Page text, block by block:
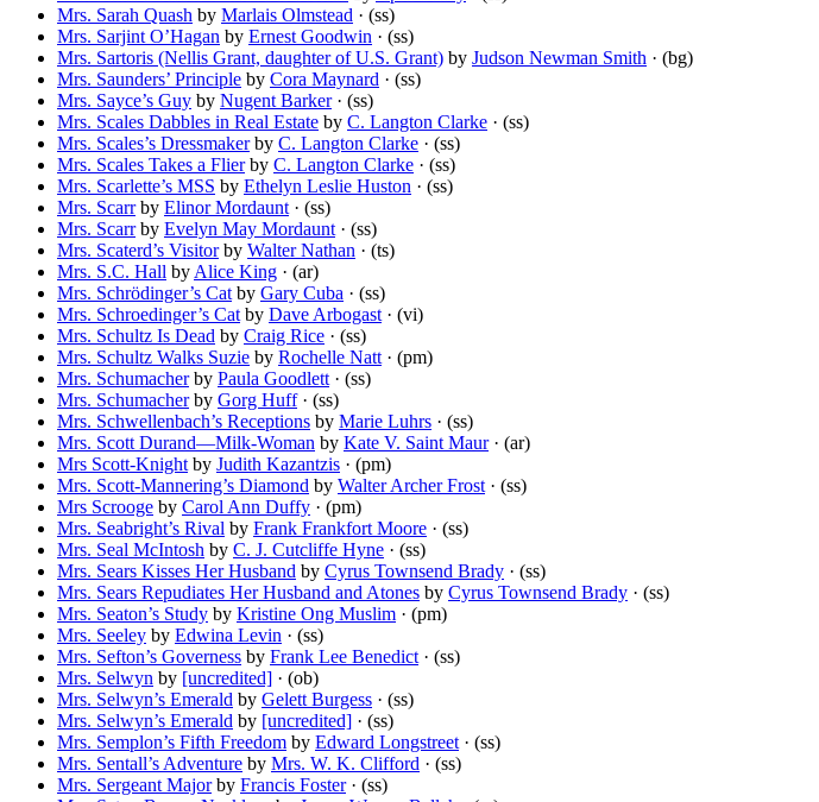
Mrs. Sarah Quash by Marlais Olmstead · (ss)
Mrs. Sarjint O’Hagan by Ernest Goodwin · (ss)
Mrs. Sartoris (Nellis Grant, daughter of U.S. Grant) by Judson Newman Smith · (bg)
Mrs. Saunders’ Principle by Cora Maynard · (ss)
Mrs. Sayce’s Guy by Nugent Barker· (ss)
Mrs. Scales Dabbles in Real Estate by C. Langton Clarke · (ss)
Mrs. Scales’s Dressmakerby C. Langton Clarke · (ss)
Mrs. Scales Takes a Flierby C. Langton Clarke · (ss)
Mrs. Scarlette’s MSS by Ethelyn Leslie Huston · (ss)
Mrs. Scarrby Elinor Mordaunt · (ss)
Mrs. Scarrby Evelyn May Mordaunt · (ss)
Mrs. Scaterd’s Visitorby Walter Nathan · (ts)
Mrs. S.C. Hall by Alice King · (ar)
Mrs. Schrödinger’s Cat by Gary Cuba · (ss)
Mrs. Schroedinger’s Cat by Dave Arbogast · (vi)
Mrs. Schultz Is Dead by Craig Rice · (ss)
Mrs. Schultz Walks Suzie by Rochelle Natt · (pm)
Mrs. Schumacherby Paula Goodlett · (ss)
Mrs. Schumacherby Gorg Huff· (ss)
Mrs. Schwellenbach’s Receptions by Marie Luhrs · (ss)
Mrs. Scott Durand—Milk-Woman by Kate V. Saint Maur· (ar)
Mrs Scott-Knight by Judith Kazantzis · (pm)
Mrs. Scott-Mannering’s Diamond by Walter Archer Frost · (ss)
Mrs Scrooge by Carol Ann Duffy · (pm)
Mrs. Seabright’s Rival by Frank Frankfort Moore · (ss)
Mrs. Seal McIntosh by C. J. Cutcliffe Hyne · (ss)
Mrs. Sears Kisses Her Husband by Cyrus Townsend Brady · (ss)
Mrs. Sears Repudiates Her Husband and Atones by Cyrus Townsend Brady · (ss)
Mrs. Seaton’s Study by Kristine Ong Muslim · (pm)
Mrs. Seeley by Edwina Levin · (ss)
Mrs. Sefton’s Governess by Frank Lee Benedict · (ss)
Mrs. Selwyn by [uncredited] · (ob)
Mrs. Selwyn’s Emerald by Gelett Burgess · (ss)
Mrs. Selwyn’s Emerald by [uncredited] · (ss)
Mrs. Semplon’s Fifth Freedom by Edward Longstreet · (ss)
Mrs. Sentall’s Adventure by Mrs. W. K. Clifford · (ss)
Mrs. Sergeant Majorby Francis Foster· (ss)